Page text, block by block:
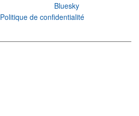
Bluesky
Politique de confidentialité